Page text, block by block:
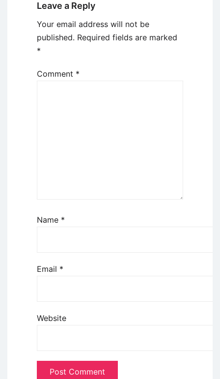
Leave a Reply
Your email address will not be
published. Required fields are marked
*
Comment *
Name *
Email *
Website